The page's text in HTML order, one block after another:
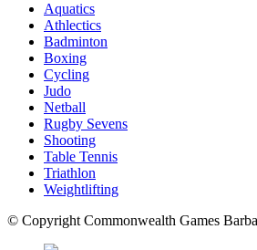
Aquatics
Athlectics
Badminton
Boxing
Cycling
Judo
Netball
Rugby Sevens
Shooting
Table Tennis
Triathlon
Weightlifting
© Copyright Commonwealth Games